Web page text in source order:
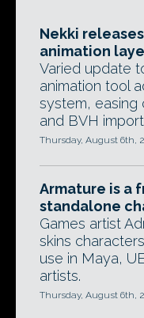
Nekki
animation
Varied update
animation tool
system, easing
and BVH
Thursday, August 6th,
Armature is a
standalone
Games artist
skins
use in Maya,
artists.
Thursday, August 6th,